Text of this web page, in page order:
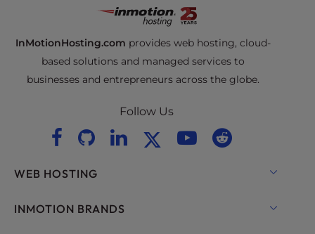
InMotionHosting.com provides web hosting, cloud-
based solutions and managed services to
businesses and entrepreneurs across the globe.
Follow Us
WEB HOSTING
Shared Hosting
INMOTION BRANDS